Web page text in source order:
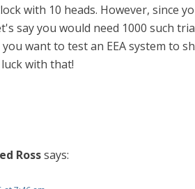
with 10 heads. However, since
say you would need 1000 such
want to test an EEA system to
with that!
Rosssays: